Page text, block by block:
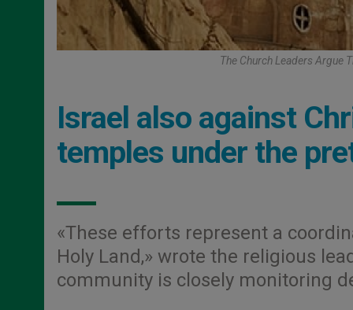
The Church Leaders Argue
Israel also against
temples under the
«These efforts represent a
Holy Land,» wrote the religious
community is closely monitoring